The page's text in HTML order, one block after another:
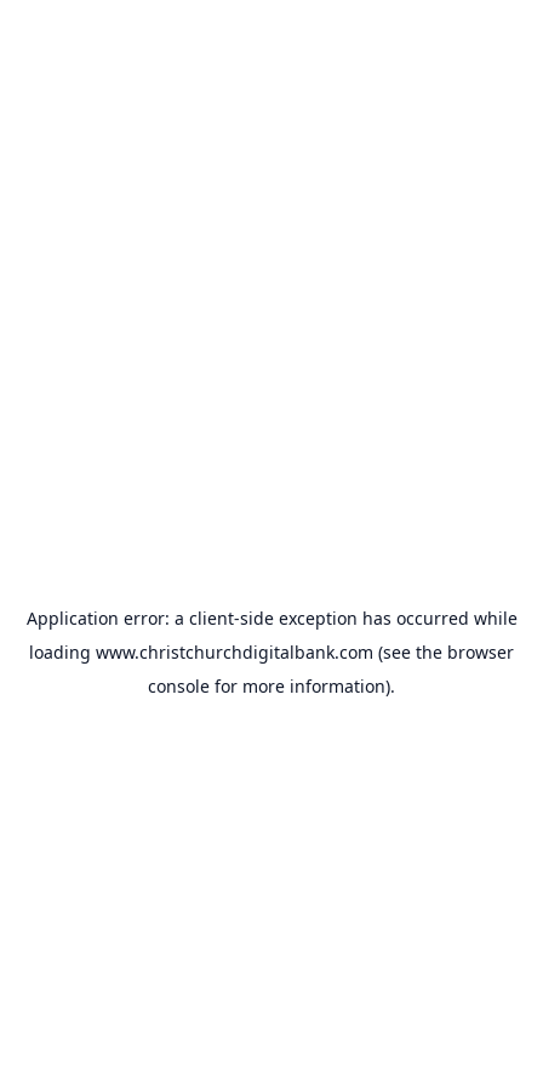
Application error: a client-side exception has occurred while
loading www.christchurchdigitalbank.com (see the browser
console for more information).